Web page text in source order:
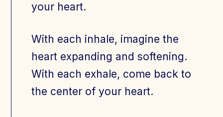
your heart.
With each inhale, imagine the
heart expanding and softening.
With each exhale, come back to
the center of your heart.